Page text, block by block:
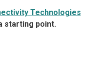
Technologies
starting point.